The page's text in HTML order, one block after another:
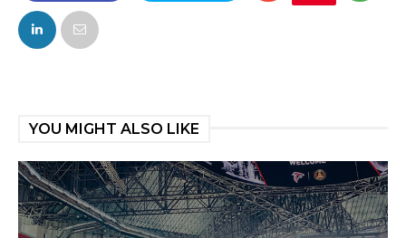
FACEBOOK
YOU MIGHT ALSO LIKE